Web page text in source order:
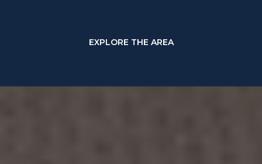
EXPLORE THE AREA